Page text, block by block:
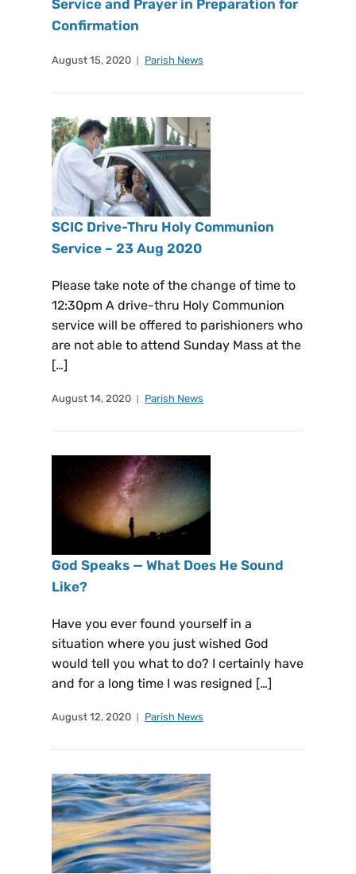
Service and Prayer in Preparation for
Confirmation
August 15, 2020 Parish News
SCIC Drive-Thru Holy Communion
Service – 23 Aug 2020
Please take note of the change of time to
12:30pm A drive-thru Holy Communion
service will be offered to parishioners who
are not able to attend Sunday Mass at the
[…]
August 14, 2020 Parish News
God Speaks — What Does He Sound
Like?
Have you ever found yourself in a
situation where you just wished God
would tell you what to do? I certainly have
and for a long time I was resigned […]
August 12, 2020 Parish News